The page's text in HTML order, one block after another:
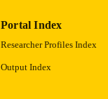
Portal Index
Researcher Profiles Index
Output Index